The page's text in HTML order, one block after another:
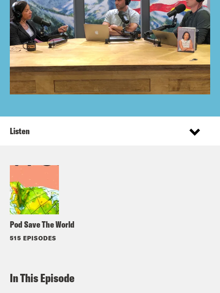
Pod Save The World
515 EPISODES
Listen
In This Episode